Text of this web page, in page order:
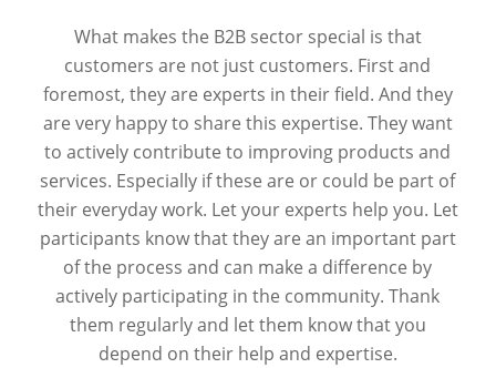
What makes the B2B sector special is that
customers are not just customers. First and
foremost, they are experts in their field. And they
are very happy to share this expertise. They want
to actively contribute to improving products and
services. Especially if these are or could be part of
their everyday work. Let your experts help you. Let
participants know that they are an important part
of the process and can make a difference by
actively participating in the community. Thank
them regularly and let them know that you
depend on their help and expertise.